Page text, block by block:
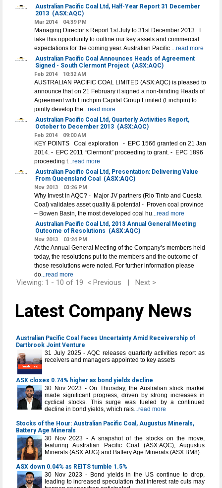
Australian Pacific Coal Ltd, Half-Year Report 31 December
2013 (ASX:AQC)
Mar 2014 04:39 PM
Managing Director’s Report 1st July to 31st December 2013 I
take this opportunity to outline our key assets and commercial
expectations for the coming year. Australian Pacific ...read more
Australian Pacific Coal Announces Heads of Agreement
Signed - South Clermont Project (ASX:AQC)
Feb 2014 10:32 AM
AUSTRALIAN PACIFIC COAL LIMITED (ASX:AQC) is pleased to
announce that on 21 February it signed a non-binding Heads of
Agreement with Linchpin Capital Group Limited (Linchpin) to
jointly develop the...read more
Australian Pacific Coal Ltd, Quarterly Activities Report,
October to December 2013 (ASX:AQC)
Feb 2014 09:00 AM
KEY POINTS Coal exploration - EPC 1566 granted on 21 Jan
2014. - EPC 2011 “Clermont” proceeding to grant. - EPC 1896
proceeding t...read more
Australian Pacific Coal Ltd, Presentation: Delivering Value
From Queensland Coal
(ASX:AQC)
Nov 2013 03:26 PM
Why Invest in AQC? - Major JV partners (Rio Tinto and Cuesta
Coal) validates asset quality & potential - Proven coal province
– Bowen Basin, the most developed coal hu...read more
Australian Pacific Coal Ltd, 2013 Annual General Meeting
Outcome of Resolutions (ASX:AQC)
Nov 2013 03:24 PM
At the Annual General Meeting of the Company’s members held
today, the resolutions put to the members and the outcome of
those resolutions were noted. For further information please
do...read more
Viewing: 1 - 10 of 19 < Previous | Next >
Latest Company News
Australian Pacific Coal Faces Uncertainty Amid Receivership of
Dartbrook Joint Venture
31 July 2025 - AQC releases quarterly activities report as
receivers and managers appointed to key assets
ASX closes 0.74% higher as bond yields decline
30 Nov 2023 - On Thursday, the Australian stock market
made significant progress, driven by strong increases in
cyclical stocks. This surge was fueled by a continued
decline in bond yields, which rais...read more
Stocks of the Hour: Australian Pacific Coal, Augustus Minerals,
Battery Age Minerals
30 Nov 2023 - A snapshot of the stocks on the move,
featuring Australian Pacific Coal (ASX:AQC), Augustus
Minerals (ASX:AUG) and Battery Age Minerals (ASX:BM8).
ASX down 0.04% as REITS tumble 1.5%
30 Nov 2023 - Bond yields in the US continue to drop,
leading to increased speculation that interest rate cuts may